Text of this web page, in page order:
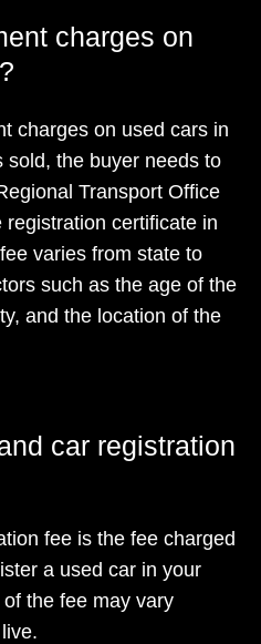
charges on
charges on used cars in
sold, the buyer needs to
Transport Office
certificate in
varies from state to
such as the age of the
and the location of the
car registration
fee is the fee charged
a used car in your
the fee may vary